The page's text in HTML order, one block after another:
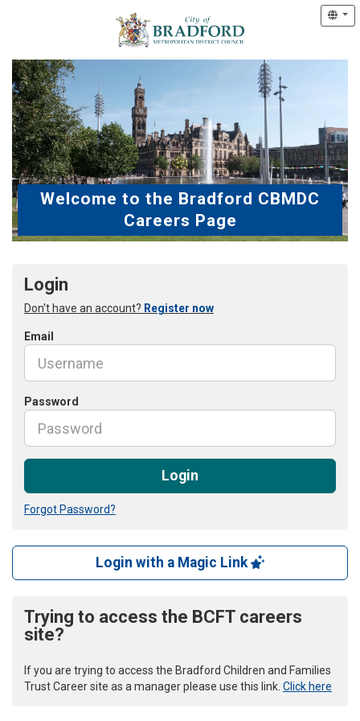
Welcome to the Bradford CBMDC
Careers Page
Login
Don't have an account? Register now
Email
Password
Login
Forgot Password?
Login with a Magic Link
Trying to access the BCFT careers
site?
If you are trying to access the Bradford Children and Families
Trust Career site as a manager please use this link. Click here